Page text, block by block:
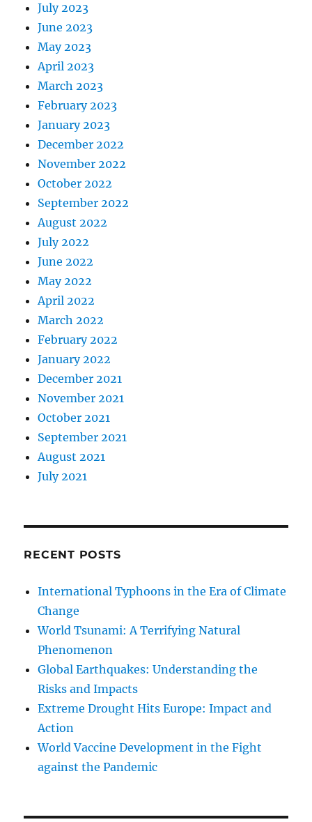
July 2023
June 2023
May 2023
April 2023
March 2023
February 2023
January 2023
December 2022
November 2022
October 2022
September 2022
August 2022
July 2022
June 2022
May 2022
April 2022
March 2022
February 2022
January 2022
December 2021
November 2021
October 2021
September 2021
August 2021
July 2021
RECENT POSTS
International Typhoons in the Era of Climate
Change
World Tsunami: A Terrifying Natural
Phenomenon
Global Earthquakes: Understanding the
Risks and Impacts
Extreme Drought Hits Europe: Impact and
Action
World Vaccine Development in the Fight
against the Pandemic